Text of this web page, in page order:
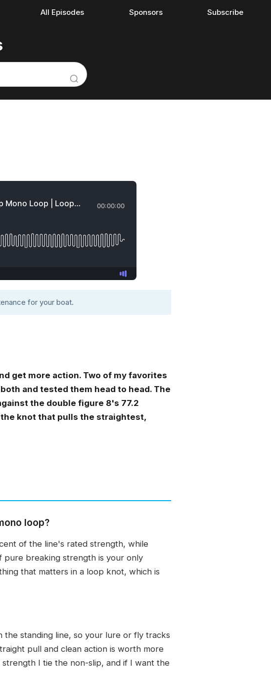
All Episodes Sponsors Subscribe
for your boat.
get more action. Two of my favorites
and tested them head to head. The
the double figure 8's 77.2
knot that pulls the straightest,
loop?
of the line's rated strength, while
pure breaking strength is your only
that matters in a loop knot, which is
standing line, so your lure or fly tracks
pull and clean action is worth more
I tie the non-slip, and if I want the